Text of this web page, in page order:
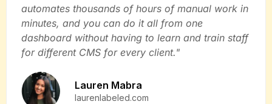
automates thousands of hours of manual work in
minutes, and you can do it all from one
dashboard without having to learn and train staff
for different CMS for every client."
Lauren Mabra
laurenlabeled.com